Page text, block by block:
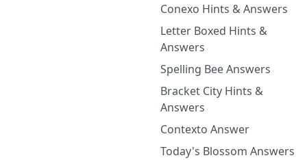
Conexo Hints & Answers
Letter Boxed Hints &
Answers
Spelling Bee Answers
Bracket City Hints &
Answers
Contexto Answer
Today's Blossom Answers